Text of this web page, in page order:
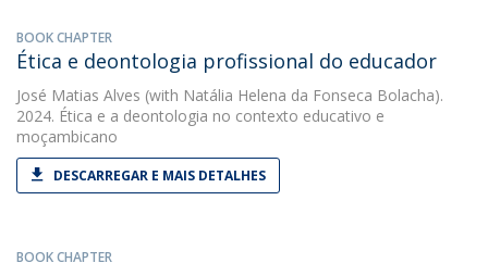
BOOK CHAPTER
Ética e deontologia profissional do educador
José Matias Alves (with Natália Helena da Fonseca Bolacha).
2024. Ética e a deontologia no contexto educativo e
moçambicano
DESCARREGAR E MAIS DETALHES
BOOK CHAPTER